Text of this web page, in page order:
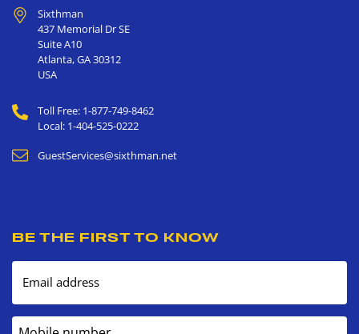
Sixthman
437 Memorial Dr SE
Suite A10
Atlanta,GA30312
USA
Toll Free: 1-877-749-8462
Local: 1-404-525-0222
GuestServices@sixthman.net
BE THE FIRST TO KNOW
Email address
Mobile number